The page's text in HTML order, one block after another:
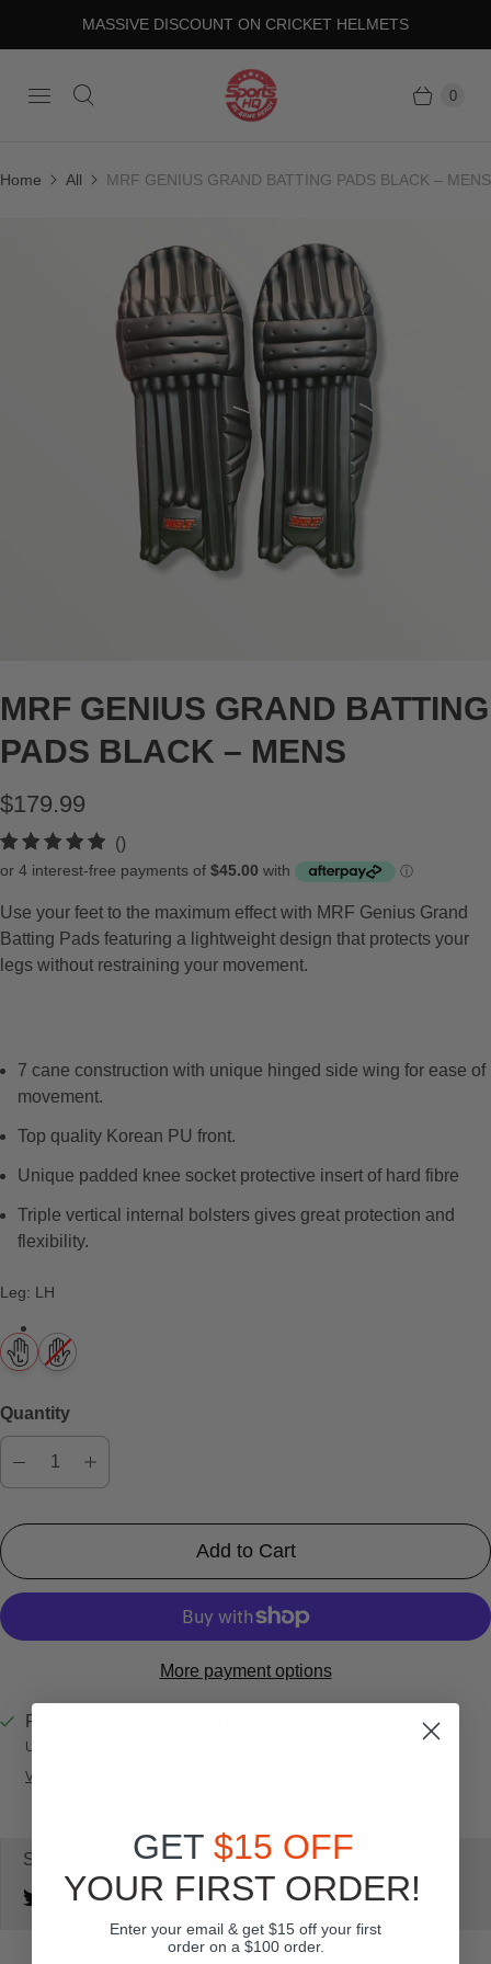
MASSIVE DISCOUNT ON CRICKET HELMETS
0
Home All MRF GENIUS GRAND BATTING PADS BLACK – MENS
MRF GENIUS GRAND BATTING
PADS BLACK – MENS
$179.99
()t
o
a
l
r
e
s
Use your feet to the maximum effect with MRF Genius Grand
Batting Pads featuring a lightweight design that protects your
legs without restraining your movement.
7 cane construction with unique hinged side wing for ease of
movement.
Top quality Korean PU front.
Unique padded knee socket protective insert of hard fibre
Triple vertical internal bolsters gives great protection and
flexibility.
Leg: LH
Quantity
Add to Cart
More payment options
Pickup available at
Usually ready in 24 hours
View store information
Share: GET $15 OFF
YOUR FIRST ORDER!
Enter your email & get $15 off your first
order on a $100 order.